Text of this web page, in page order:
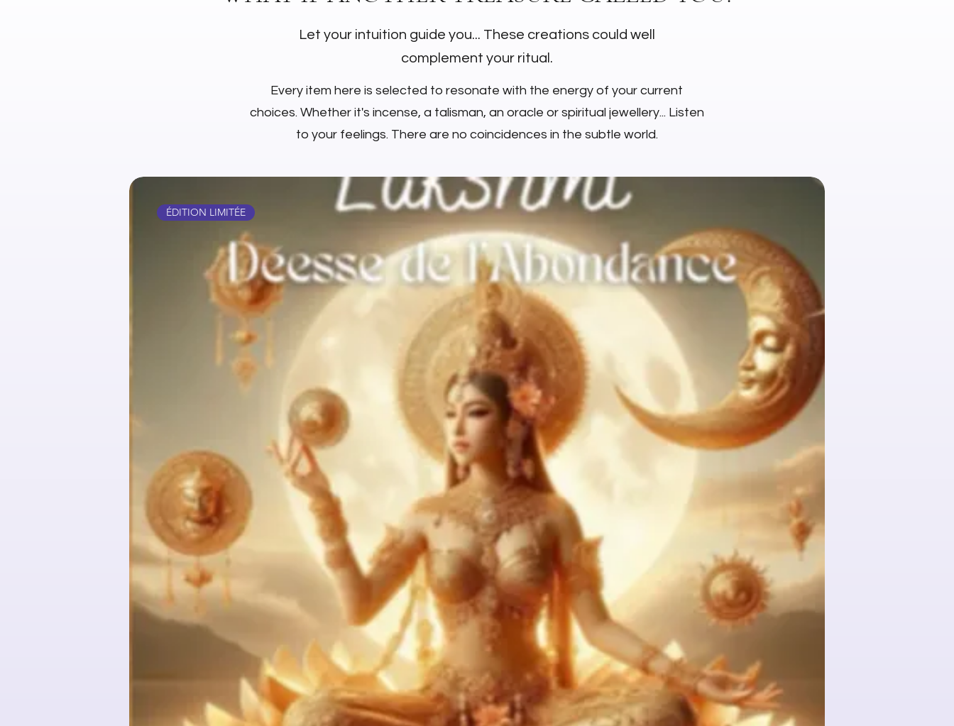
Let your intuition guide you... These creations could well
complement your ritual.
Every item here is selected to resonate with the energy of your current
choices. Whether it's incense, a talisman, an oracle or spiritual jewellery... Listen
to your feelings. There are no coincidences in the subtle world.
ÉDITION LIMITÉE